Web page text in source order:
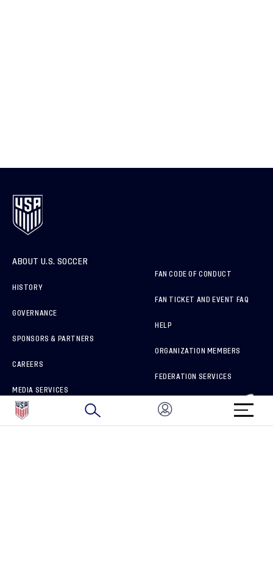
ABOUT U.S. SOCCER
HISTORY
GOVERNANCE
SPONSORS & PARTNERS
CAREERS
MEDIA SERVICES
HOW TO REPORT A CONCERN
FAN CODE OF CONDUCT
FAN TICKET AND EVENT FAQ
HELP
ORGANIZATION MEMBERS
FEDERATION SERVICES
BRAND PROTECTION